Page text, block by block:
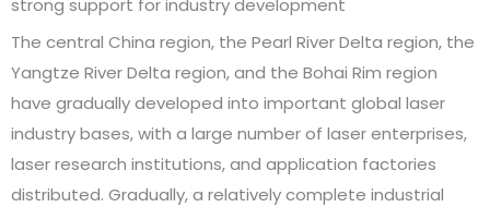
The central China region, the Pearl River Delta region, the
Yangtze River Delta region, and the Bohai Rim region
have gradually developed into important global laser
industry bases, with a large number of laser enterprises,
laser research institutions, and application factories
distributed. Gradually, a relatively complete industrial